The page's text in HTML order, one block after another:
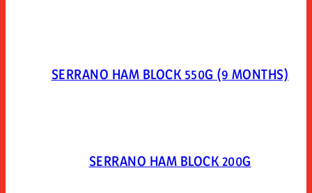
SERRANO HAM BLOCK 550G (9 MONTHS)
SERRANO HAM BLOCK 200G